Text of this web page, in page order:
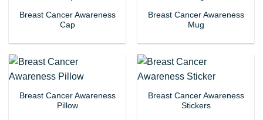
Breast Cancer Awareness
Cap
Breast Cancer Awareness
Mug
Breast Cancer Awareness
Pillow
Breast Cancer Awareness
Stickers